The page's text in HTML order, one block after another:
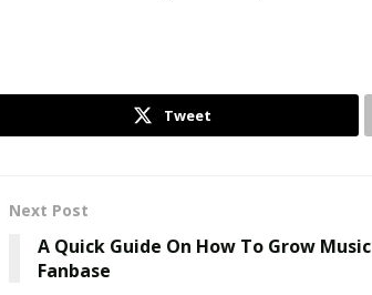
Tweet
Next Post
A Quick Guide On How To Grow Music
Fanbase